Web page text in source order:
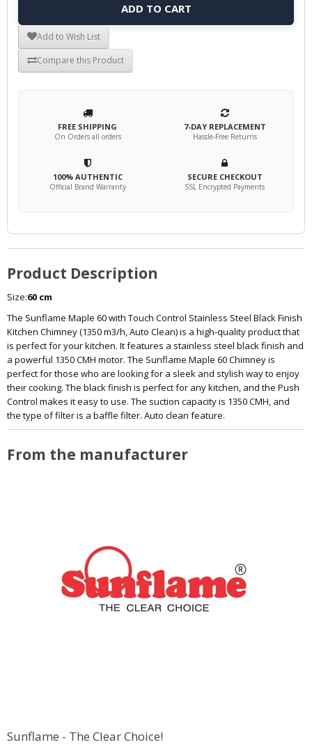
ADD TO CART
Add to Wish List
Compare this Product
FREE SHIPPING
On Orders all orders
7-DAY REPLACEMENT
Hassle-Free Returns
100% AUTHENTIC
Official Brand Warranty
SECURE CHECKOUT
SSL Encrypted Payments
Product Description
Size:60 cm
The Sunflame Maple 60 with Touch Control Stainless Steel Black Finish
Kitchen Chimney (1350 m3/h, Auto Clean) is a high-quality product that
is perfect for your kitchen. It features a stainless steel black finish and
a powerful 1350 CMH motor. The Sunflame Maple 60 Chimney is
perfect for those who are looking for a sleek and stylish way to enjoy
their cooking. The black finish is perfect for any kitchen, and the Push
Control makes it easy to use. The suction capacity is 1350 CMH, and
the type of filter is a baffle filter. Auto clean feature.
From the manufacturer
Sunflame - The Clear Choice!